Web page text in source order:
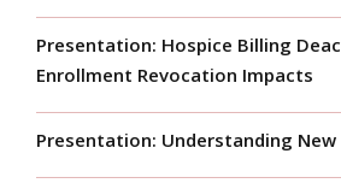
Presentation: Hospice Billing
Enrollment Revocation Impacts
Presentation: Understanding New